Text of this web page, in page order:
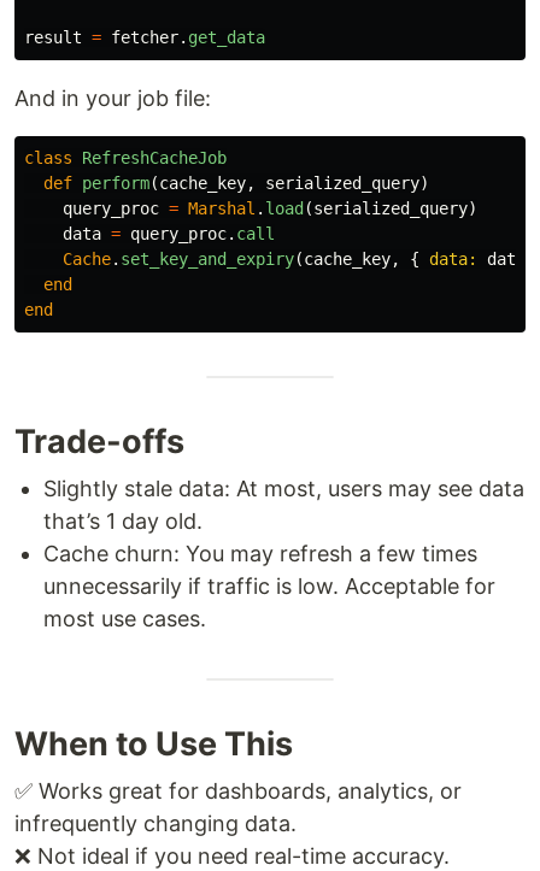
result = fetcher. get_data
And in your job file:
class
RefreshCacheJob
def perform(cache_key, serialized_query)
query_proc = Marshal . load (serialized_query)
data = query_proc. call
Cache. set_key_and_expiry(cache_key, { data: data
end
end
Trade-offs
Slightly stale data: At most, users may see data
that’s 1 day old.
Cache churn: You may refresh a few times
unnecessarily if traffic is low. Acceptable for
most use cases.
When to Use This
✅ Works great for dashboards, analytics, or
infrequently changing data.
❌ Not ideal if you need real-time accuracy.